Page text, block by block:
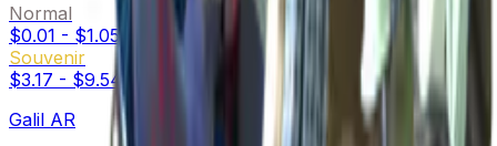
Normal
$0.01 - $1.05
Souvenir
$3.17 - $9.54
Galil AR